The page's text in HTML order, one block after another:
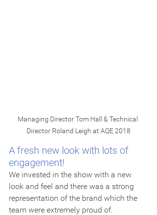
Managing Director Tom Hall & Technical
Director Roland Leigh at AQE 2018
A fresh new look with lots of
engagement!
We invested in the show with a new
look and feel and there was a strong
representation of the brand which the
team were extremely proud of.